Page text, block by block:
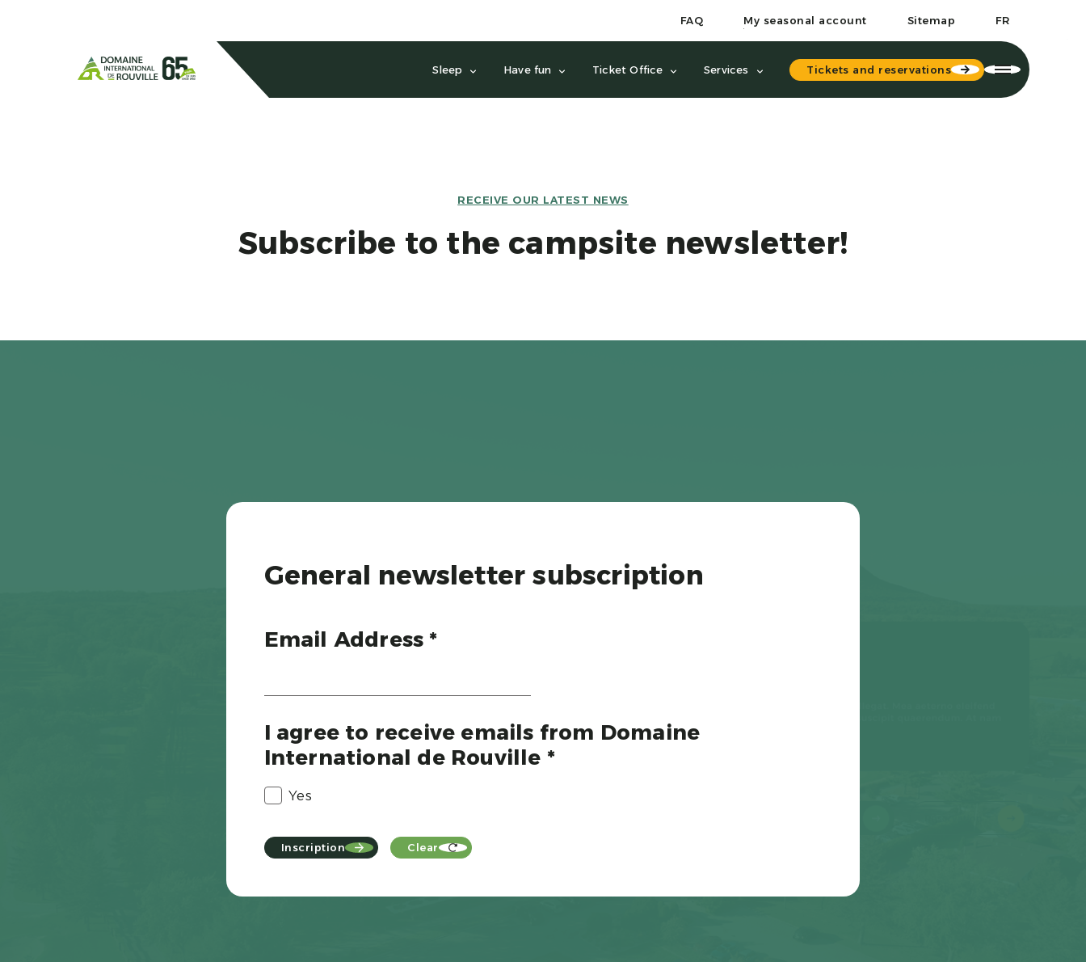
FAQ My seasonal account Sitemap FR
Sleep Have fun Ticket Office Services Tickets and reservations
RECEIVE OUR LATEST NEWS
Subscribe to the campsite newsletter!
General newsletter subscription
Email Address *
I agree to receive emails from Domaine
International de Rouville *
Yes
Inscription Clear